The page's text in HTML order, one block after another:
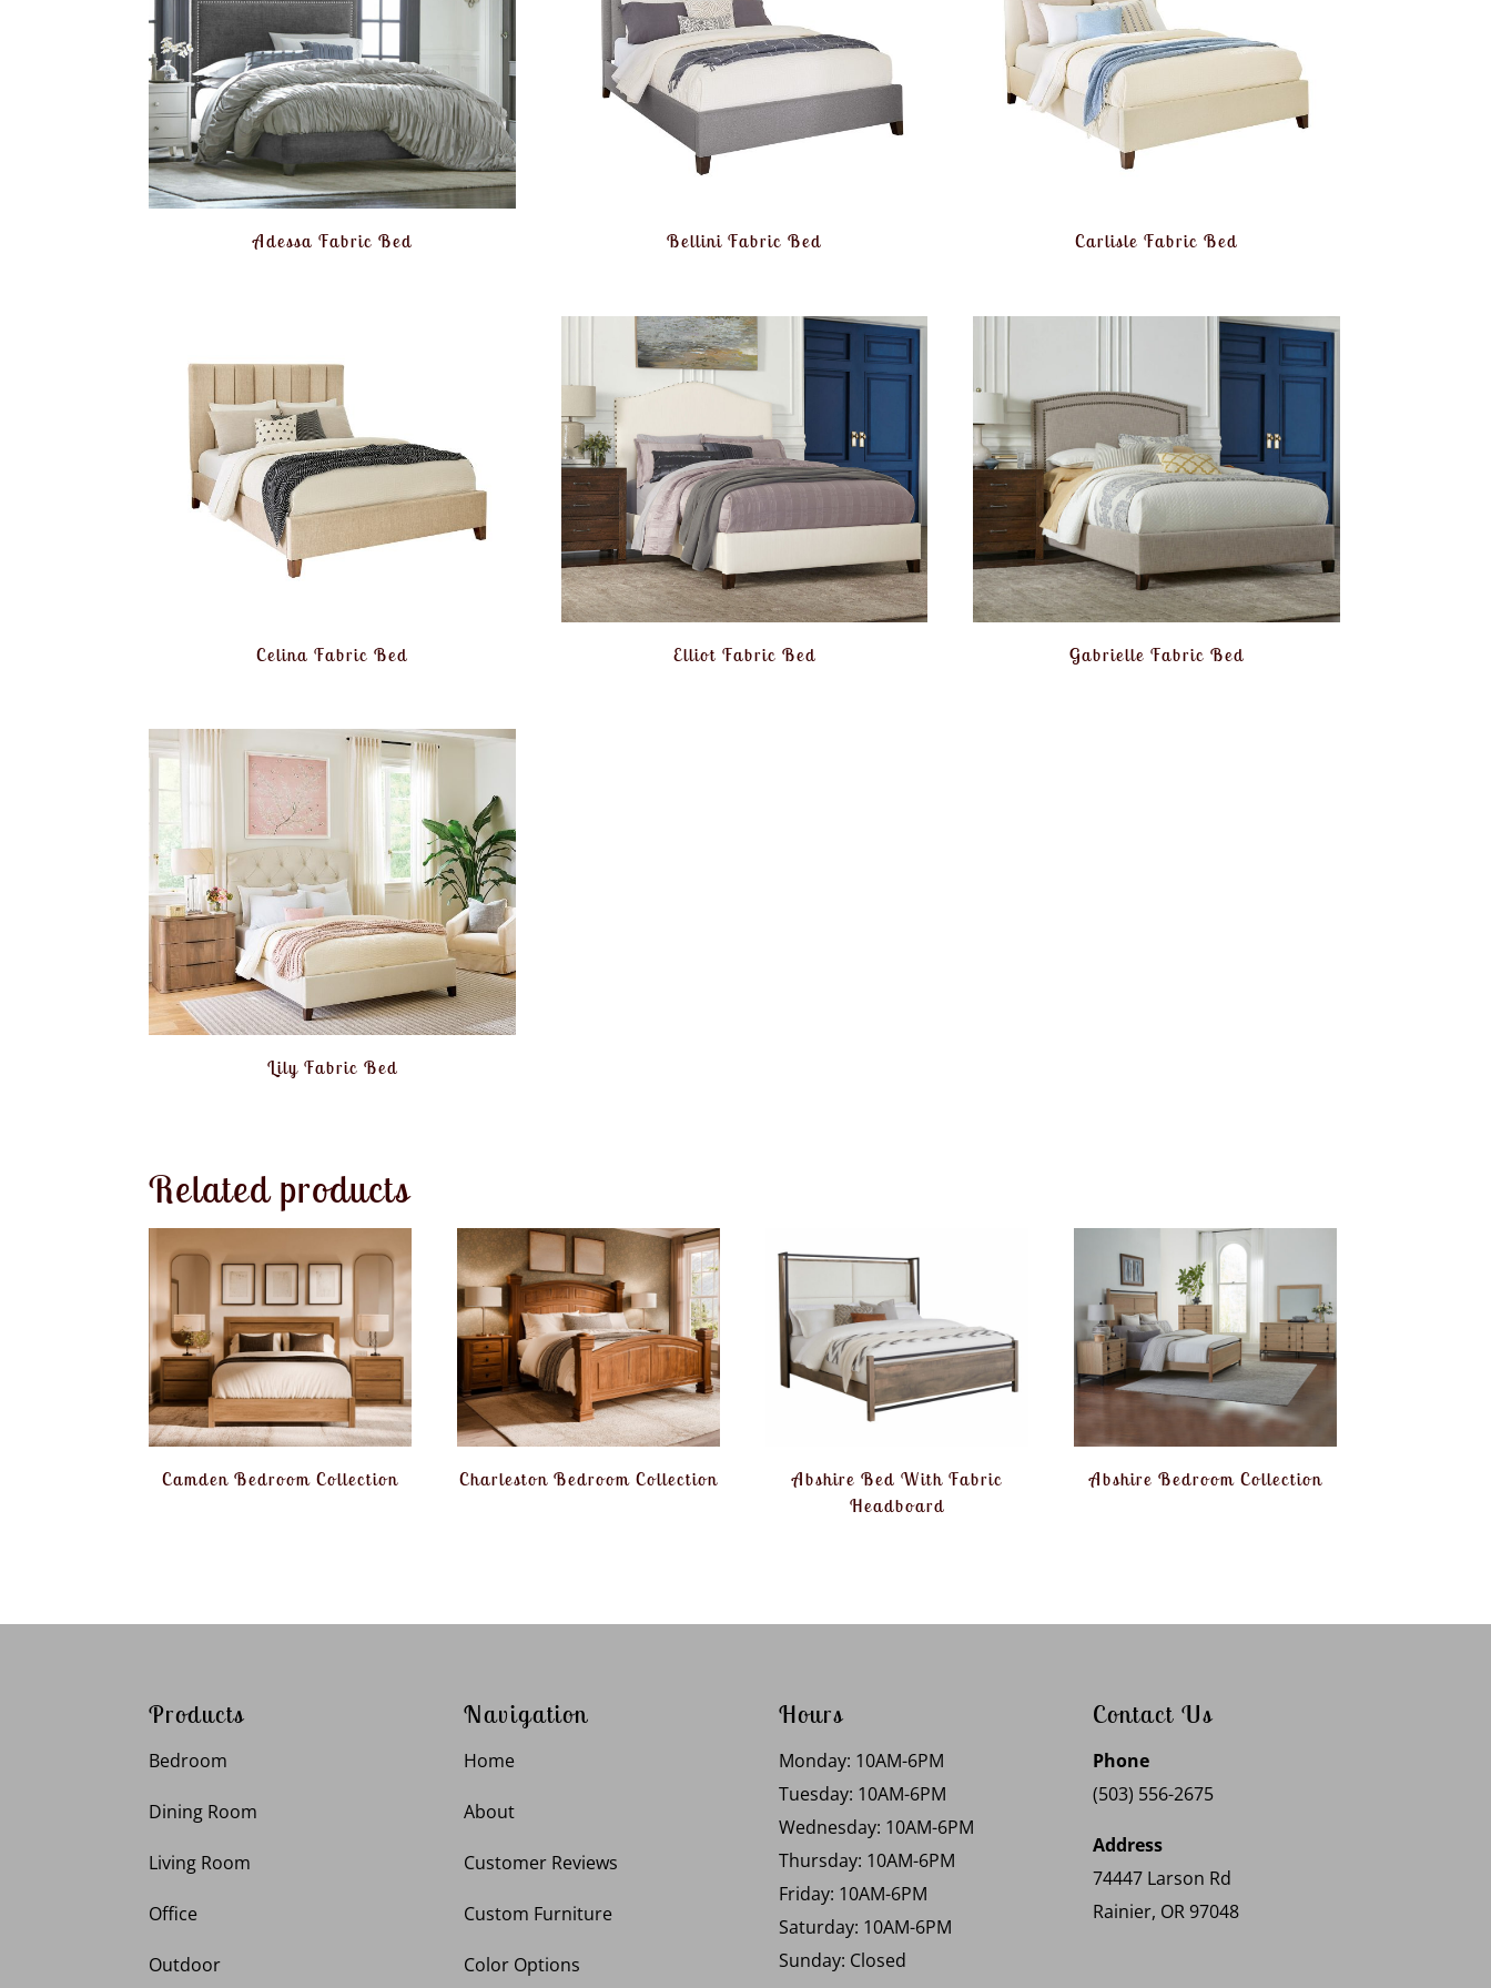
Adessa Fabric Bed Bellini Fabric Bed Carlisle Fabric Bed
Celina Fabric Bed Elliot Fabric Bed Gabrielle Fabric Bed
Lily Fabric Bed
Related products
Camden Bedroom Collection Charleston Bedroom Collection
Abshire Bed With Fabric
Headboard
Abshire Bedroom Collection
Products
Bedroom
Dining Room
Living Room
Office
Outdoor
Navigation
Home
About
Customer Reviews
Custom Furniture
Color Options
Hours
Monday: 10AM-6PM
Tuesday: 10AM-6PM
Wednesday: 10AM-6PM
Thursday: 10AM-6PM
Friday: 10AM-6PM
Saturday: 10AM-6PM
Sunday: Closed
Contact Us
Phone
(503) 556-2675
Address
74447 Larson Rd
Rainier, OR 97048